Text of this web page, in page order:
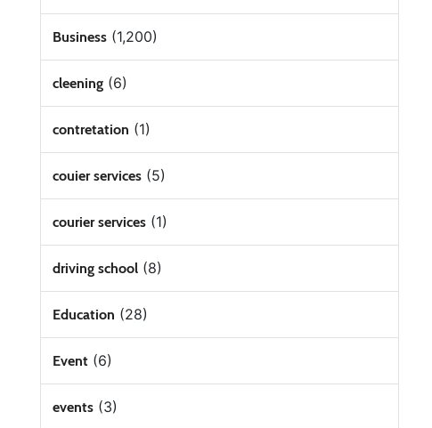
Business(1,200)
cleening(6)
contretation (1)
couier services(5)
courier services(1)
driving school(8)
Education (28)
Event(6)
events(3)